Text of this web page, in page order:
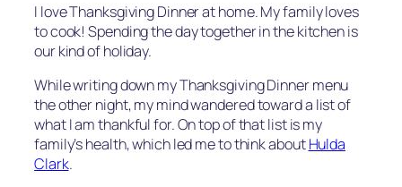
I love Thanksgiving Dinner at home. My family loves
to cook! Spending the day together in the kitchen is
our kind of holiday.
While writing down my Thanksgiving Dinner menu
the other night, my mind wandered toward a list of
what I am thankful for. On top of that list is my
family’s health, which led me to think aboutHulda
Clark.